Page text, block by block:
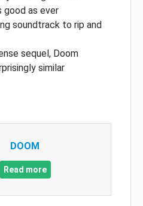
good as ever
soundtrack to rip and
sequel, Doom
similar
DOOM
Read more